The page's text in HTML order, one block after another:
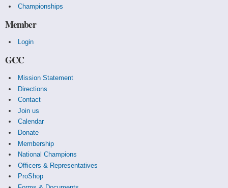
Championships
Member
Login
GCC
Mission Statement
Directions
Contact
Join us
Calendar
Donate
Membership
National Champions
Officers & Representatives
ProShop